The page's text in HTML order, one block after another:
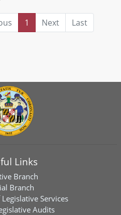
1 Next Last
Links
Branch
Branch
Services
Audits